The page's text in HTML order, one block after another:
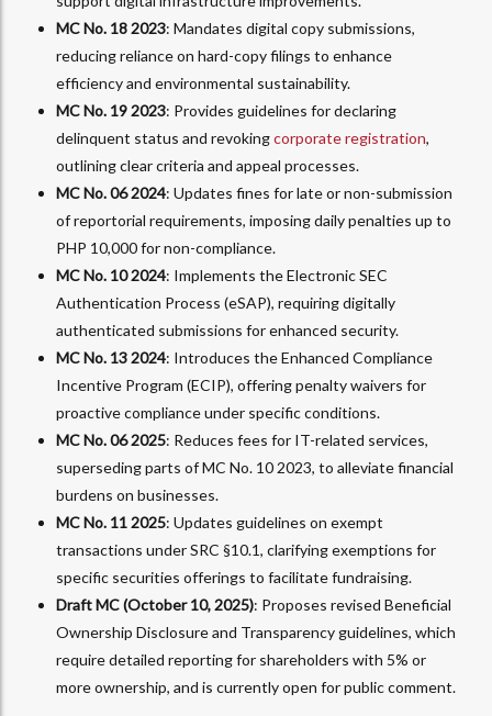
MC No. 18 2023: Mandates digital copy submissions,
reducing reliance on hard-copy filings to enhance
efficiency and environmental sustainability.
MC No. 19 2023: Provides guidelines for declaring
delinquent status and revokingcorporate registration,
outlining clear criteria and appeal processes.
MC No. 06 2024: Updates fines for late or non-submission
of reportorial requirements, imposing daily penalties up to
PHP 10,000 for non-compliance.
MC No. 10 2024: Implements the Electronic SEC
Authentication Process (eSAP), requiring digitally
authenticated submissions for enhanced security.
MC No. 13 2024: Introduces the Enhanced Compliance
Incentive Program (ECIP), offering penalty waivers for
proactive compliance under specific conditions.
MC No. 06 2025: Reduces fees for IT-related services,
superseding parts of MC No. 10 2023, to alleviate financial
burdens on businesses.
MC No. 11 2025: Updates guidelines on exempt
transactions under SRC §10.1, clarifying exemptions for
specific securities offerings to facilitate fundraising.
Draft MC (October 10, 2025): Proposes revised Beneficial
Ownership Disclosure and Transparency guidelines, which
require detailed reporting for shareholders with 5% or
more ownership, and is currently open for public comment.